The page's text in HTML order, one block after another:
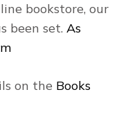
bookstore, our
been set. As
on the Books